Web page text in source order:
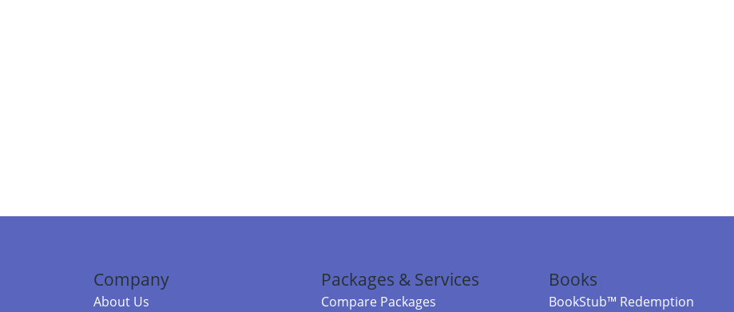
Company
About Us
Packages & Services
Compare Packages
Books
BookStub™ Redemption